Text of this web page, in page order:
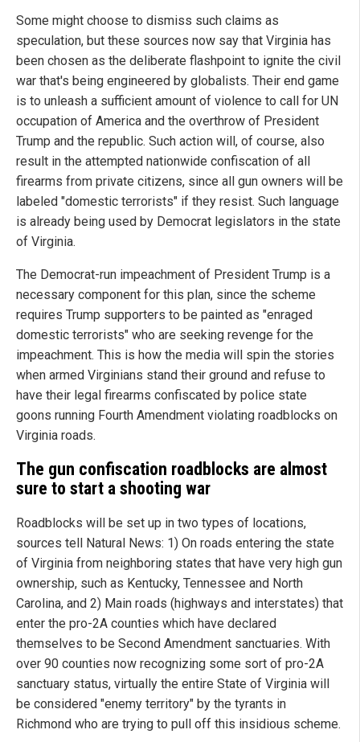
Some might choose to dismiss such claims as
speculation, but these sources now say that Virginia has
been chosen as the deliberate flashpoint to ignite the civil
war that's being engineered by globalists. Their end game
is to unleash a sufficient amount of violence to call for UN
occupation of America and the overthrow of President
Trump and the republic. Such action will, of course, also
result in the attempted nationwide confiscation of all
firearms from private citizens, since all gun owners will be
labeled "domestic terrorists" if they resist. Such language
is already being used by Democrat legislators in the state
of Virginia.
The Democrat-run impeachment of President Trump is a
necessary component for this plan, since the scheme
requires Trump supporters to be painted as "enraged
domestic terrorists" who are seeking revenge for the
impeachment. This is how the media will spin the stories
when armed Virginians stand their ground and refuse to
have their legal firearms confiscated by police state
goons running Fourth Amendment violating roadblocks on
Virginia roads.
The gun confiscation roadblocks are almost
sure to start a shooting war
Roadblocks will be set up in two types of locations,
sources tell Natural News: 1) On roads entering the state
of Virginia from neighboring states that have very high gun
ownership, such as Kentucky, Tennessee and North
Carolina, and 2) Main roads (highways and interstates) that
enter the pro-2A counties which have declared
themselves to be Second Amendment sanctuaries. With
over 90 counties now recognizing some sort of pro-2A
sanctuary status, virtually the entire State of Virginia will
be considered "enemy territory" by the tyrants in
Richmond who are trying to pull off this insidious scheme.